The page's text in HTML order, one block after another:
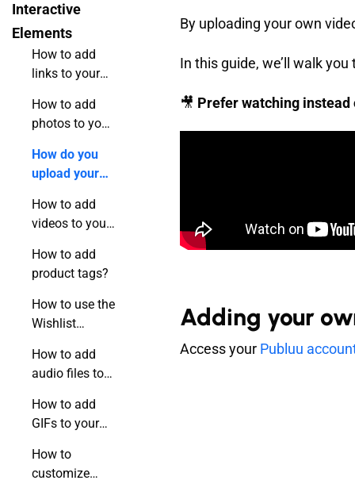
Interactive
Elements
How to add
links to your
flipbook?
How to add
photos to your
How do you
upload your
flipbook?
How to add
videos to your
a link?
How to add
product tags?
How to use the
Wishlist
How to add
audio files to
How to add
GIFs to your
publication?
How to
customize
By uploading your own
In this guide, we’ll walk
🎥 Prefer watching
Adding your
Access your Publuu